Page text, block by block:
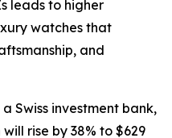
leads to higher
watches that
and
Swiss investment bank,
rise by 38% to $629